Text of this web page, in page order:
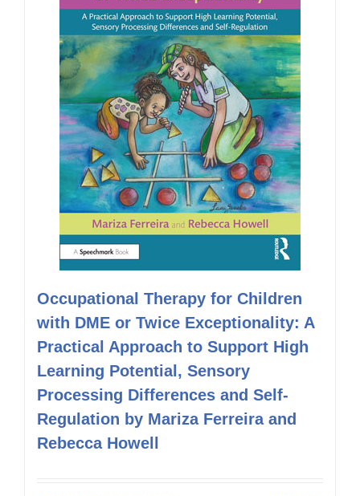
Occupational Therapy for Children
with DME or Twice Exceptionality: A
Practical Approach to Support High
Learning Potential, Sensory
Processing Differences and Self-
Regulation by Mariza Ferreira and
Rebecca Howell